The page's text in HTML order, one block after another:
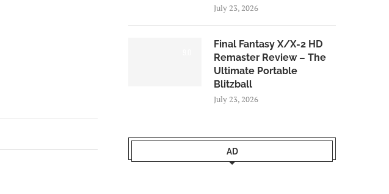
July 23, 2026
Final Fantasy X/X-2 HD
Remaster Review – The
Ultimate Portable
Blitzball
July 23, 2026
AD